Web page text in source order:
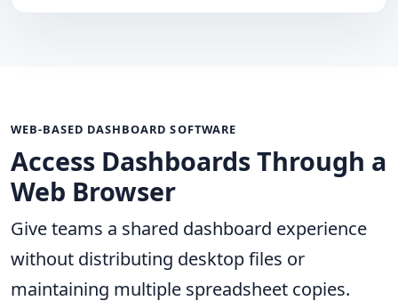
WEB-BASED DASHBOARD SOFTWARE
Access Dashboards Through a
Web Browser
Give teams a shared dashboard experience
without distributing desktop files or
maintaining multiple spreadsheet copies.